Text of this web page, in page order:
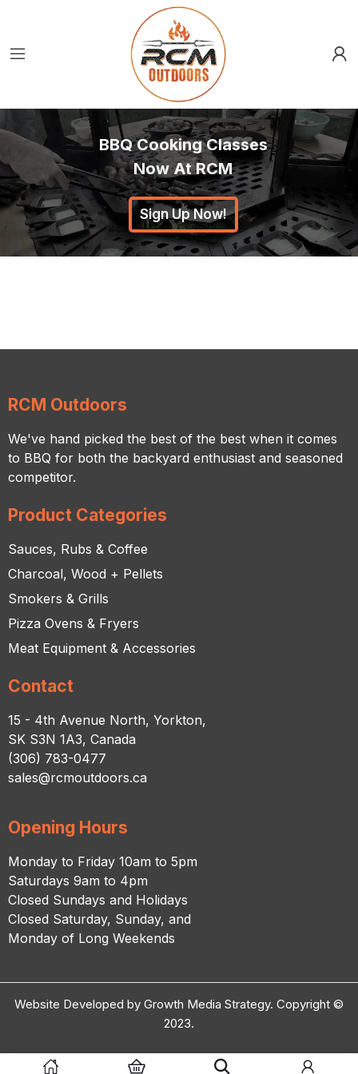
BBQ Cooking Classes
Now At RCM
Sign Up Now!
RCM Outdoors
We've hand picked the best of the best when it comes
to BBQ for both the backyard enthusiast and seasoned
competitor.
Product Categories
Sauces, Rubs & Coffee
Charcoal, Wood + Pellets
Smokers & Grills
Pizza Ovens & Fryers
Meat Equipment & Accessories
Contact
15 - 4th Avenue North, Yorkton,
SK S3N 1A3, Canada
(306) 783-0477
sales@rcmoutdoors.ca
Opening Hours
Monday to Friday 10am to 5pm
Saturdays 9am to 4pm
Closed Sundays and Holidays
Closed Saturday, Sunday, and
Monday of Long Weekends
Website Developed by Growth Media Strategy. Copyright ©
2023.